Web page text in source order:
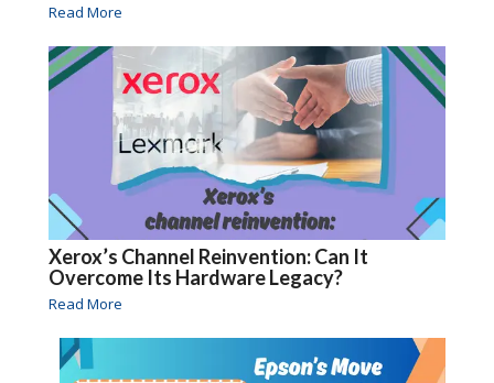
Read More
Xerox’s Channel Reinvention: Can It
Overcome Its Hardware Legacy?
Read More